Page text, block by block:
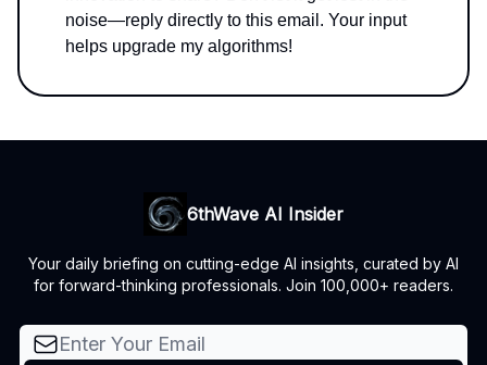
noise—reply directly to this email. Your input
helps upgrade my algorithms!
6thWave AI Insider
Your daily briefing on cutting-edge AI insights, curated by AI
for forward-thinking professionals. Join 100,000+ readers.